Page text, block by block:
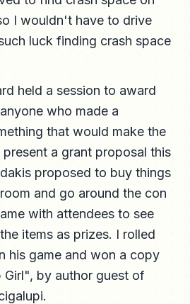
I wouldn't have to drive
luck finding crash space
held a session to award
who made a
that would make the
a grant proposal this
proposed to buy things
and go around the con
with attendees to see
items as prizes. I rolled
his game and won a copy
by author guest of